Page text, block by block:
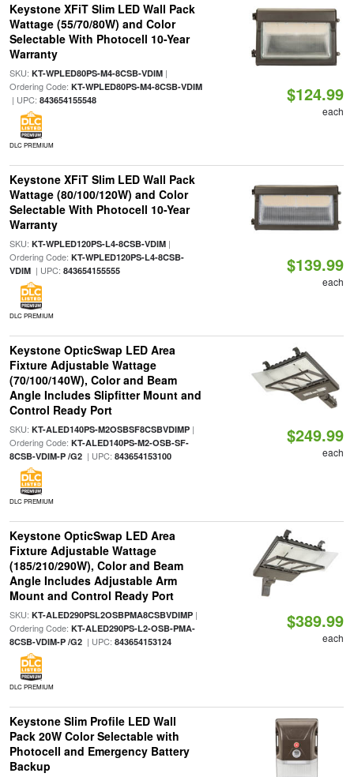
Keystone XFiT Slim LED Wall Pack
Wattage (55/70/80W) and Color
Selectable With Photocell 10-Year
Warranty
SKU: KT-WPLED80PS-M4-8CSB-VDIM|
Ordering Code: KT-WPLED80PS-M4-8CSB-VDIM
| UPC: 843654155548
DLC PREMIUM
$124.99
each
Keystone XFiT Slim LED Wall Pack
Wattage (80/100/120W) and Color
Selectable With Photocell 10-Year
Warranty
SKU: KT-WPLED120PS-L4-8CSB-VDIM|
Ordering Code: KT-WPLED120PS-L4-8CSB-
VDIM| UPC: 843654155555
DLC PREMIUM
$139.99
each
Keystone OpticSwap LED Area
Fixture Adjustable Wattage
(70/100/140W), Color and Beam
Angle Includes Slipfitter Mount and
Control Ready Port
SKU: KT-ALED140PS-M2OSBSF8CSBVDIMP|
Ordering Code: KT-ALED140PS-M2-OSB-SF-
8CSB-VDIM-P /G2| UPC: 843654153100
DLC PREMIUM
$249.99
each
Keystone OpticSwap LED Area
Fixture Adjustable Wattage
(185/210/290W), Color and Beam
Angle Includes Adjustable Arm
Mount and Control Ready Port
SKU: KT-ALED290PSL2OSBPMA8CSBVDIMP|
Ordering Code: KT-ALED290PS-L2-OSB-PMA-
8CSB-VDIM-P /G2| UPC: 843654153124
DLC PREMIUM
$389.99
each
Keystone Slim Profile LED Wall
Pack 20W Color Selectable with
Photocell and Emergency Battery
Backup